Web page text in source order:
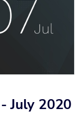
July 2020